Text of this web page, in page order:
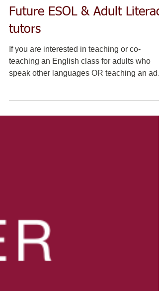
Future ESOL & Adult
tutors
If you are interested in teaching or co-
teaching an English class for adults who
beginner...